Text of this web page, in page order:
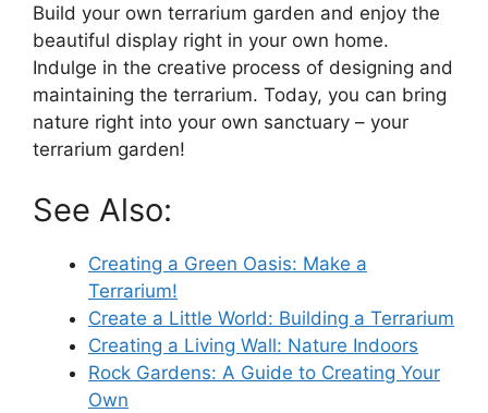
Build your own terrarium garden and enjoy the
beautiful display right in your own home.
Indulge in the creative process of designing and
maintaining the terrarium. Today, you can bring
nature right into your own sanctuary – your
terrarium garden!
See Also:
Creating a Green Oasis: Make a
Terrarium!
Create a Little World: Building a Terrarium
Creating a Living Wall: Nature Indoors
Rock Gardens: A Guide to Creating Your
Own